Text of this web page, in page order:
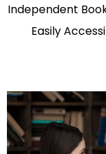
Independent
Easily